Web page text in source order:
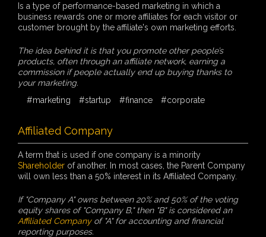
Is a type of performance-based marketing in which a
business rewards one or more affiliates for each visitor or
customer brought by the affiliate's own marketing efforts.
The idea behind it is that you promote other people’s
products, often through an affiliate network, earning a
commission if people actually end up buying thanks to
your marketing.
#marketing
#startup #finance #corporate
Affiliated Company
A term that is used if one company is a minority
Shareholder of another. In most cases, the Parent Company
will own less than a 50% interest in its Affiliated Company.
If "Company A" owns between 20% and 50% of the voting
equity shares of "Company B," then "B" is considered an
Affiliated Companyof "A" for accounting and financial
reporting purposes.